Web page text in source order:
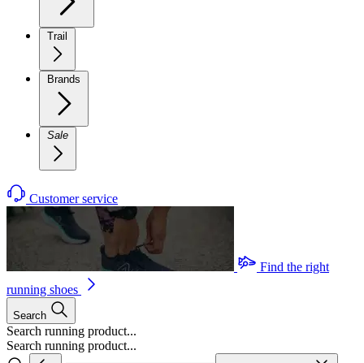
Trail
Brands
Sale
Customer service
Find the right
running shoes
Search
Search running product...
Search running product...